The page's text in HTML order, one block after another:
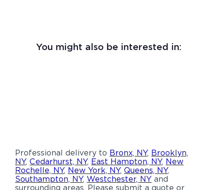
You might also be interested in:
Professional delivery to Bronx, NY, Brooklyn,
NY,Cedarhurst, NY, East Hampton, NY, New
Rochelle, NY, New York, NY,Queens, NY,
Southampton, NY,Westchester, NY and
surrounding areas. Please submit a quote or